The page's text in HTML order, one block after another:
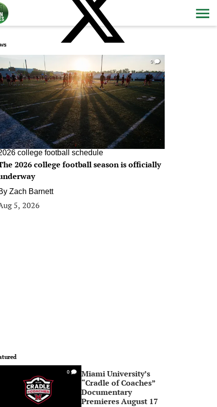
0
college football schedule
2026 college football season is officially
Zach Barnett
5, 2026
0
Miami University’s
“Cradle of Coaches”
Documentary
Premieres August 17